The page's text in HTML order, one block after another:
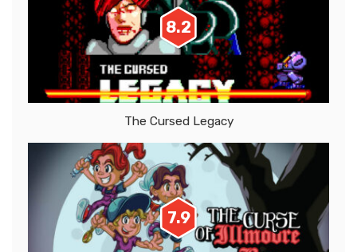
8.2
The Cursed Legacy
7.9